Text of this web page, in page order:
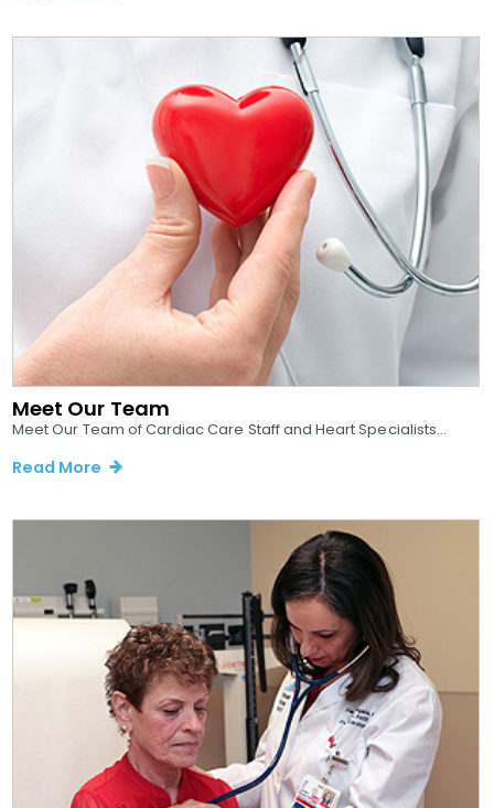
Meet Our Team
Meet Our Team of Cardiac Care Staff and Heart Specialists...
Read More